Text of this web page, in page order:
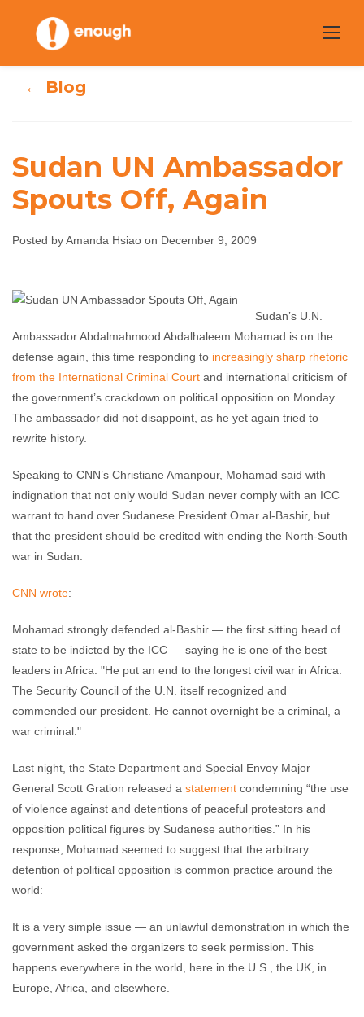
content
Sudan UN
Ambassador
December 9, 2009
No
comments
← Blog
Sudan UN Ambassador
Spouts Off, Again
Posted by Amanda Hsiao on December 9, 2009
Sudan’s U.N.
Ambassador Abdalmahmood Abdalhaleem Mohamad is on the
defense again, this time responding to increasingly sharp rhetoric
from the International Criminal Court and international criticism of
the government’s crackdown on political opposition on Monday.
The ambassador did not disappoint, as he yet again tried to
rewrite history.
Speaking to CNN’s Christiane Amanpour, Mohamad said with
indignation that not only would Sudan never comply with an ICC
warrant to hand over Sudanese President Omar al-Bashir, but
that the president should be credited with ending the North-South
war in Sudan.
CNN wrote:
Mohamad strongly defended al-Bashir — the first sitting head of
state to be indicted by the ICC — saying he is one of the best
leaders in Africa. "He put an end to the longest civil war in Africa.
The Security Council of the U.N. itself recognized and
commended our president. He cannot overnight be a criminal, a
war criminal."
Last night, the State Department and Special Envoy Major
General Scott Gration released a statement condemning “the use
of violence against and detentions of peaceful protestors and
opposition political figures by Sudanese authorities.” In his
response, Mohamad seemed to suggest that the arbitrary
detention of political opposition is common practice around the
world:
It is a very simple issue — an unlawful demonstration in which the
government asked the organizers to seek permission. This
happens everywhere in the world, here in the U.S., the UK, in
Europe, Africa, and elsewhere.